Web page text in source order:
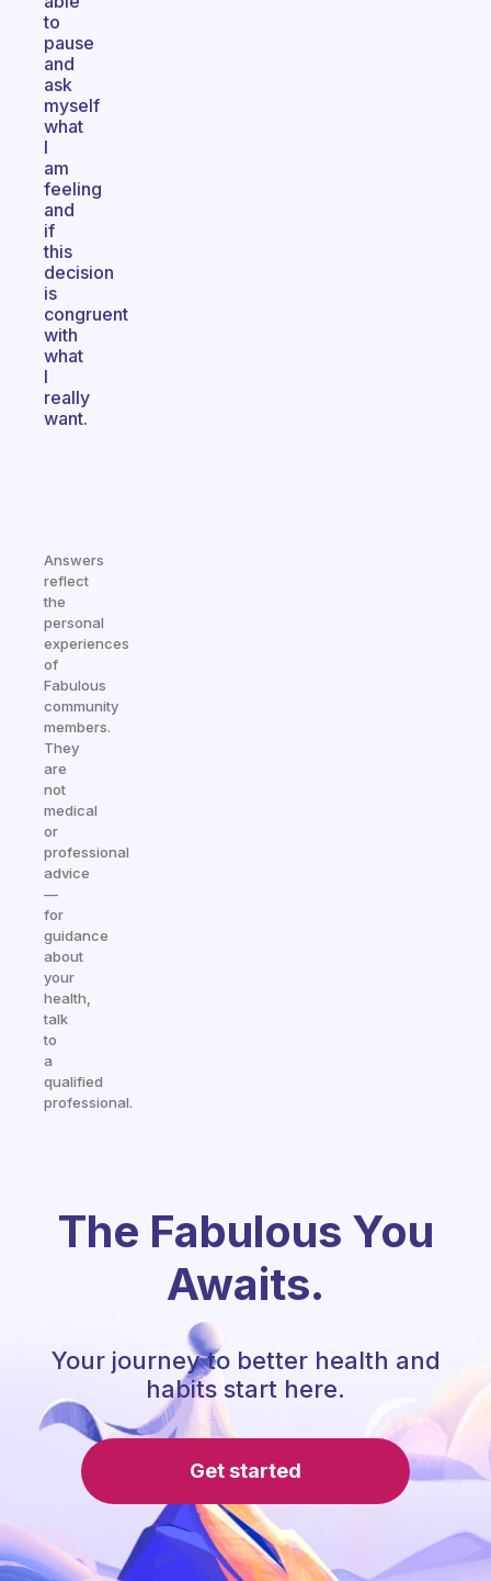
to
pause
and
ask
myself
what
I
am
feeling
and
if
this
decision
is
congruent
with
what
I
really
want.
Answers
reflect
the
personal
experiences
of
Fabulous
community
members.
They
are
not
medical
or
professional
advice
—
for
guidance
about
your
health,
talk
to
a
qualified
professional.
The Fabulous You
Awaits.
Your journey to better health and
habits start here.
Get started